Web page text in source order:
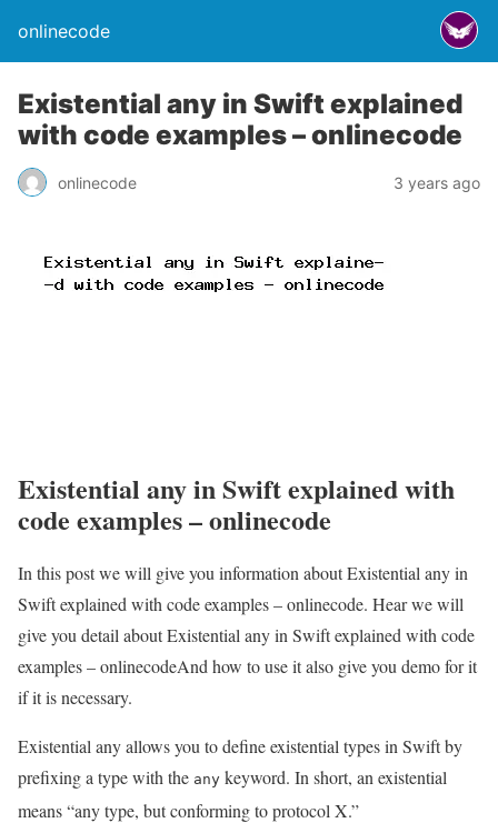
onlinecode
Existential any in Swift explained
with code examples – onlinecode
onlinecode 3 years ago
Existential any in Swift explained with
code examples – onlinecode
In this post we will give you information about Existential any in
Swift explained with code examples – onlinecode. Hear we will
give you detail about Existential any in Swift explained with code
examples – onlinecodeAnd how to use it also give you demo for it
if it is necessary.
Existential any allows you to define existential types in Swift by
prefixing a type with the any keyword. In short, an existential
means “any type, but conforming to protocol X.”